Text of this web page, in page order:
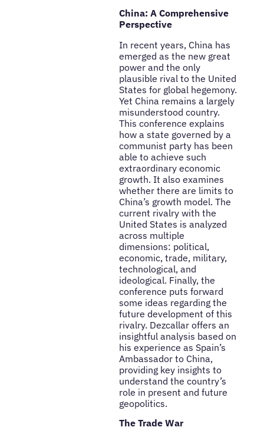
China: A Comprehensive
Perspective
In recent years, China has
emerged as the new great
power and the only
plausible rival to the United
States for global hegemony.
Yet China remains a largely
misunderstood country.
This conference explains
how a state governed by a
communist party has been
able to achieve such
extraordinary economic
growth. It also examines
whether there are limits to
China’s growth model. The
current rivalry with the
United States is analyzed
across multiple
dimensions: political,
economic, trade, military,
technological, and
ideological. Finally, the
conference puts forward
some ideas regarding the
future development of this
rivalry. Dezcallar offers an
insightful analysis based on
his experience as Spain’s
Ambassador to China,
providing key insights to
understand the country’s
role in present and future
geopolitics.
The Trade War